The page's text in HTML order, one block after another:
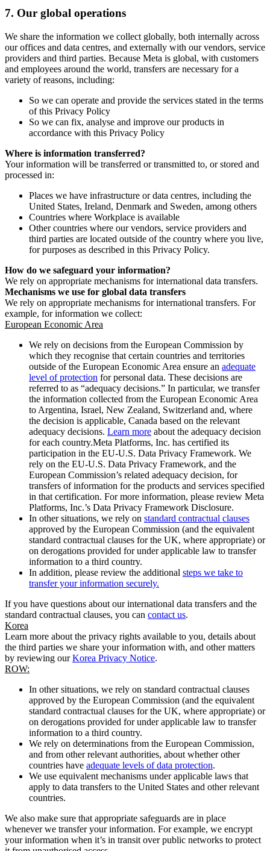
7. Our global operations
We share the information we collect globally, both internally across
our offices and data centres, and externally with our vendors, service
providers and third parties. Because Meta is global, with customers
and employees around the world, transfers are necessary for a
variety of reasons, including:
So we can operate and provide the services stated in the terms
of this Privacy Policy
So we can fix, analyse and improve our products in
accordance with this Privacy Policy
Where is information transferred?
Your information will be transferred or transmitted to, or stored and
processed in:
Places we have infrastructure or data centres, including the
United States, Ireland, Denmark and Sweden, among others
Countries where Workplace is available
Other countries where our vendors, service providers and
third parties are located outside of the country where you live,
for purposes as described in this Privacy Policy.
How do we safeguard your information?
We rely on appropriate mechanisms for international data transfers.
Mechanisms we use for global data transfers
We rely on appropriate mechanisms for international transfers. For
example, for information we collect:
European Economic Area
We rely on decisions from the European Commission by
which they recognise that certain countries and territories
outside of the European Economic Area ensure an adequate
level of protection for personal data. These decisions are
referred to as “adequacy decisions.” In particular, we transfer
the information collected from the European Economic Area
to Argentina, Israel, New Zealand, Switzerland and, where
the decision is applicable, Canada based on the relevant
adequacy decisions. Learn more about the adequacy decision
for each country.Meta Platforms, Inc. has certified its
participation in the EU-U.S. Data Privacy Framework. We
rely on the EU-U.S. Data Privacy Framework, and the
European Commission’s related adequacy decision, for
transfers of information for the products and services specified
in that certification. For more information, please review Meta
Platforms, Inc.’s Data Privacy Framework Disclosure.
In other situations, we rely on standard contractual clauses
approved by the European Commission (and the equivalent
standard contractual clauses for the UK, where appropriate) or
on derogations provided for under applicable law to transfer
information to a third country.
In addition, please review the additional steps we take to
transfer your information securely.
If you have questions about our international data transfers and the
standard contractual clauses, you can contact us.
Korea
Learn more about the privacy rights available to you, details about
the third parties we share your information with, and other matters
by reviewing ourKorea Privacy Notice.
ROW:
In other situations, we rely on standard contractual clauses
approved by the European Commission (and the equivalent
standard contractual clauses for the UK, where appropriate) or
on derogations provided for under applicable law to transfer
information to a third country.
We rely on determinations from the European Commission,
and from other relevant authorities, about whether other
countries have adequate levels of data protection.
We use equivalent mechanisms under applicable laws that
apply to data transfers to the United States and other relevant
countries.
We also make sure that appropriate safeguards are in place
whenever we transfer your information. For example, we encrypt
your information when it’s in transit over public networks to protect